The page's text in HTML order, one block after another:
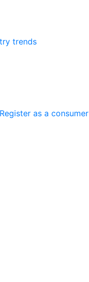
trends
Register as a consumer